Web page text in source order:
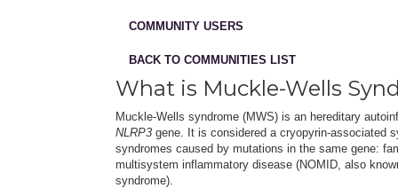
COMMUNITY USERS
BACK TO COMMUNITIES LIST
What is Muckle-Wells
Muckle-Wells syndrome (MWS) is an hereditary
NLRP3 gene. It is considered a cryopyrin-associated
syndromes caused by mutations in the same gene:
multisystem inflammatory disease (NOMID, also
syndrome).